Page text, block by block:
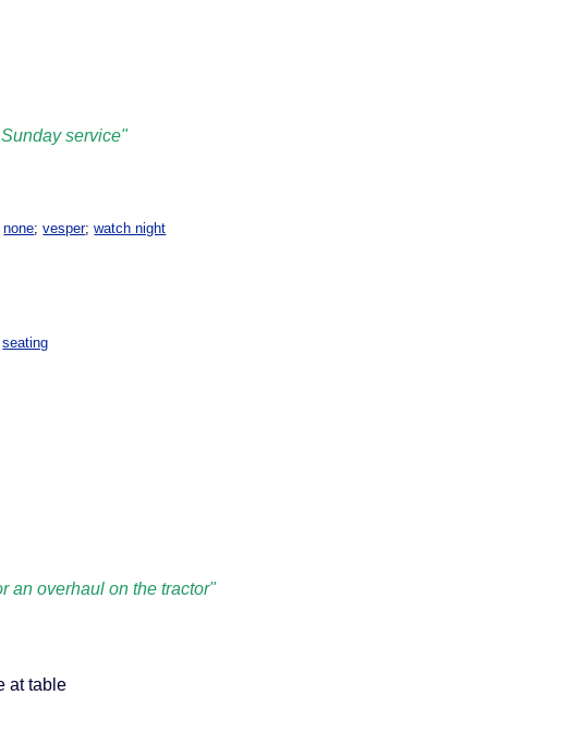
service"
none;vesper;watch night
seating
an overhaul on the tractor"
at table